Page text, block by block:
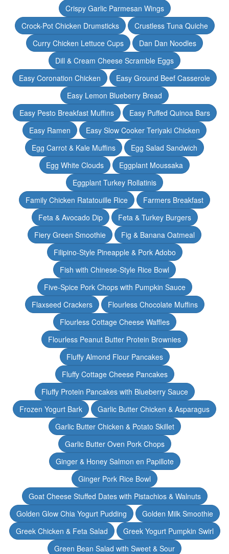
Crispy Garlic Parmesan Wings
Crock-Pot Chicken Drumsticks
Crustless Tuna Quiche
Curry Chicken Lettuce Cups
Dan Dan Noodles
Dill & Cream Cheese Scramble Eggs
Easy Coronation Chicken
Easy Ground Beef Casserole
Easy Lemon Blueberry Bread
Easy Pesto Breakfast Muffins
Easy Puffed Quinoa Bars
Easy Ramen
Easy Slow Cooker Teriyaki Chicken
Egg Carrot & Kale Muffins
Egg Salad Sandwich
Egg White Clouds
Eggplant Moussaka
Eggplant Turkey Rollatinis
Family Chicken Ratatouille Rice
Farmers Breakfast
Feta & Avocado Dip
Feta & Turkey Burgers
Fiery Green Smoothie
Fig & Banana Oatmeal
Filipino-Style Pineapple & Pork Adobo
Fish with Chinese-Style Rice Bowl
Five-Spice Pork Chops with Pumpkin Sauce
Flaxseed Crackers
Flourless Chocolate Muffins
Flourless Cottage Cheese Waffles
Flourless Peanut Butter Protein Brownies
Fluffy Almond Flour Pancakes
Fluffy Cottage Cheese Pancakes
Fluffy Protein Pancakes with Blueberry Sauce
Frozen Yogurt Bark
Garlic Butter Chicken & Asparagus
Garlic Butter Chicken & Potato Skillet
Garlic Butter Oven Pork Chops
Ginger & Honey Salmon en Papillote
Ginger Pork Rice Bowl
Goat Cheese Stuffed Dates with Pistachios & Walnuts
Golden Glow Chia Yogurt Pudding
Golden Milk Smoothie
Greek Chicken & Feta Salad
Greek Yogurt Pumpkin Swirl
Green Bean Salad with Sweet & Sour